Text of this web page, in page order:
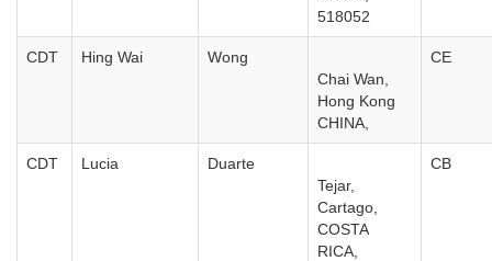
518052
CDT Hing Wai
Wong
Chai Wan,
Hong Kong
CHINA,
CE
CDT Lucia
Duarte
Tejar,
Cartago,
COSTA
RICA,
CB